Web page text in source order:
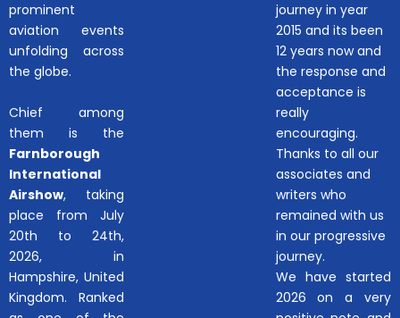
prominent
aviation events
unfolding across
the globe.
Chief among
them is the
Farnborough
International
Airshow, taking
place from July
20th to 24th,
2026, in
Hampshire, United
Kingdom. Ranked
journey in year
2015 and its been
12 years now and
the response and
acceptance is
really
encouraging.
Thanks to all our
associates and
writers who
remained with us
in our progressive
journey.
We have started
2026 on a very